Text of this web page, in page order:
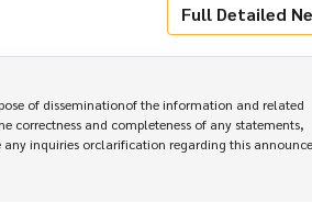
Full Detailed
of disseminationof the information and related
correctness and completeness of any statements,
inquiries orclarification regarding this